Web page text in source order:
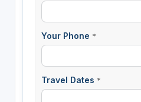
Your Phone *
Travel Dates *